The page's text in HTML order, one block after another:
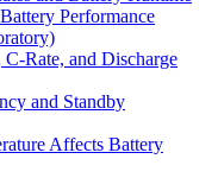
Performance
Rate, and Discharge
and Standby
Affects Battery